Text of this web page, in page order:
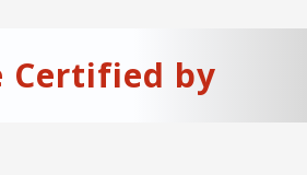
Certified by